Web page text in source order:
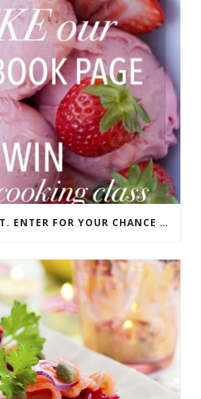
LIKE, SHARE, COMMENT. ENTER FOR YOUR CHANCE TO WIN!